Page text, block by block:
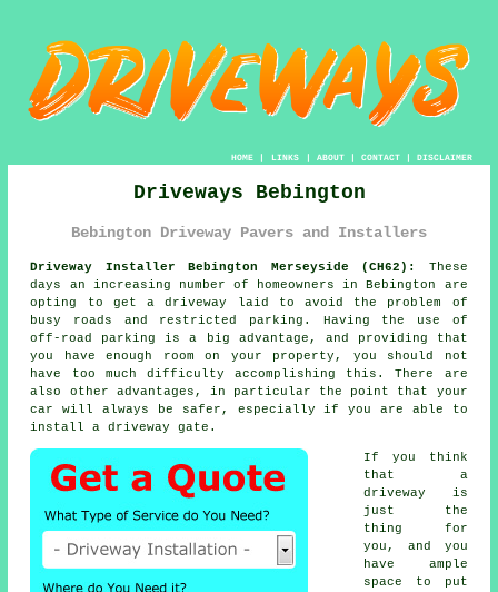
HOME| LINKS | ABOUT| CONTACT| DISCLAIMER
Driveways Bebington
Bebington Driveway Pavers and Installers
Driveway Installer Bebington Merseyside (CH62):
These
days an increasing number of homeowners in Bebington are
opting to geta driveway
laid to avoid the problem of
busy roads and restricted parking. Having the use of
off-road parking is a big advantage, and providing that
you have enough room on your property, you should not
have too much difficulty accomplishing this. There are
also other advantages, in particular the point that your
car will always be safer, especially if you are able to
installa driveway gate .
If you think
that a
driveway is
just the
thing for
you, and you
have ample
space to put